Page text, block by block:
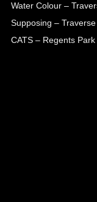
Water Colour –
Supposing –
CATS – Regents